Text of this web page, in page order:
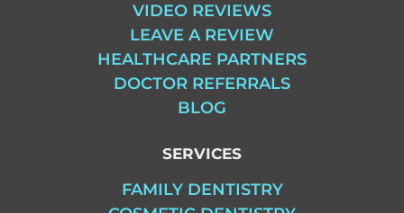
VIDEO REVIEWS
LEAVE A REVIEW
HEALTHCARE PARTNERS
DOCTOR REFERRALS
BLOG
SERVICES
FAMILY DENTISTRY